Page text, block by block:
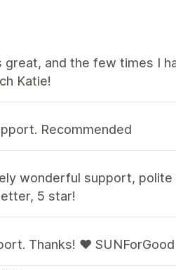
and the few times I
Katie!
Recommended
wonderful support,
5 star!
Thanks! ❤ SUNForGood